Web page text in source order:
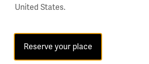
Press Room
Visit
United States.
Reserve your place